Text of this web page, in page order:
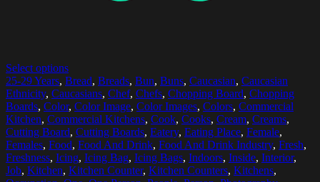
Select options
25-29 Years, Bread, Breads, Bun, Buns, Caucasian, Caucasian
Ethnicity, Caucasians, Chef, Chefs, Chopping Board, Chopping
Boards, Color, Color Image, Color Images, Colors, Commercial
Kitchen, Commercial Kitchens, Cook, Cooks, Cream, Creams,
Cutting Board, Cutting Boards, Eatery, Eating Place, Female,
Females, Food, Food And Drink, Food And Drink Industry, Fresh,
Freshness, Icing, Icing Bag, Icing Bags, Indoors, Inside, Interior,
Job, Kitchen, Kitchen Counter, Kitchen Counters, Kitchens,